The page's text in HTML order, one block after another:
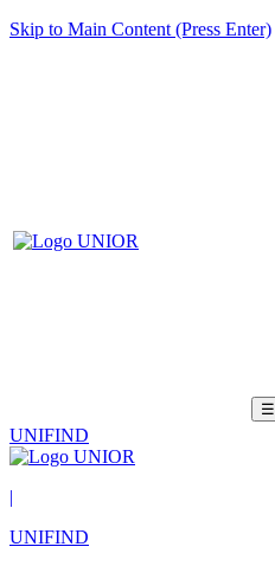
Skip to Main Content (Press Enter)
☰
UNIFIND
|
UNIFIND